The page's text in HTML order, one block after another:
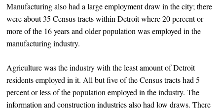
Manufacturing also had a large employment draw in the city; there
were about 35 Census tracts within Detroit where 20 percent or
more of the 16 years and older population was employed in the
manufacturing industry.
Agriculture was the industry with the least amount of Detroit
residents employed in it. All but five of the Census tracts had 5
percent or less of the population employed in the industry. The
information and construction industries also had low draws. There